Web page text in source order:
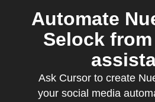
Automate
Selock
Ask Cursor to create
your social media